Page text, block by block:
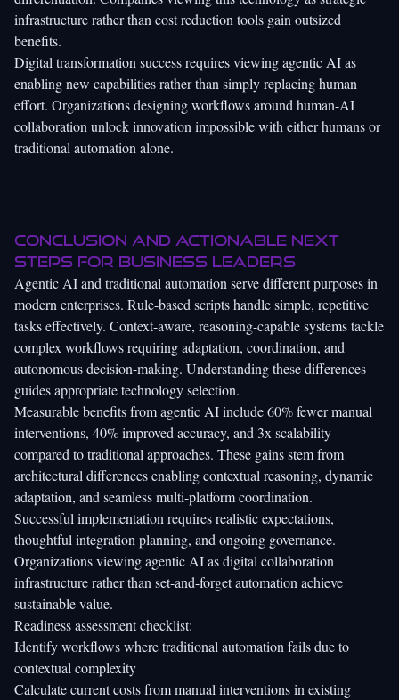
infrastructure rather than cost reduction tools gain outsized
benefits.
Digital transformation success requires viewing agentic AI as
enabling new capabilities rather than simply replacing human
effort. Organizations designing workflows around human-AI
collaboration unlock innovation impossible with either humans or
traditional automation alone.
Conclusion and actionable next
steps for business leaders
Agentic AI and traditional automation serve different purposes in
modern enterprises. Rule-based scripts handle simple, repetitive
tasks effectively. Context-aware, reasoning-capable systems tackle
complex workflows requiring adaptation, coordination, and
autonomous decision-making. Understanding these differences
guides appropriate technology selection.
Measurable benefits from agentic AI include 60% fewer manual
interventions, 40% improved accuracy, and 3x scalability
compared to traditional approaches. These gains stem from
architectural differences enabling contextual reasoning, dynamic
adaptation, and seamless multi-platform coordination.
Successful implementation requires realistic expectations,
thoughtful integration planning, and ongoing governance.
Organizations viewing agentic AI as digital collaboration
infrastructure rather than set-and-forget automation achieve
sustainable value.
Readiness assessment checklist:
Identify workflows where traditional automation fails due to
contextual complexity
Calculate current costs from manual interventions in existing